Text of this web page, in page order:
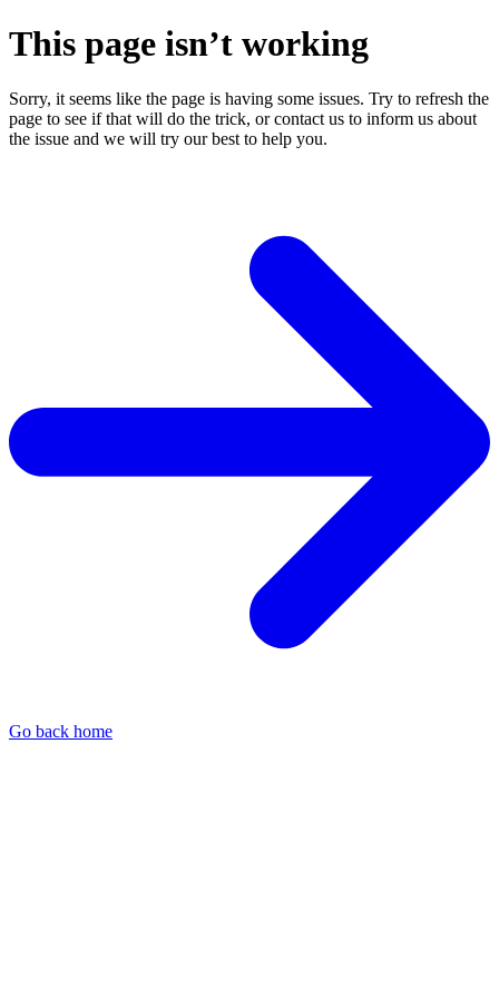
This page isn’t working
Sorry, it seems like the page is having some issues. Try to refresh the
page to see if that will do the trick, or contact us to inform us about
the issue and we will try our best to help you.
Go back home